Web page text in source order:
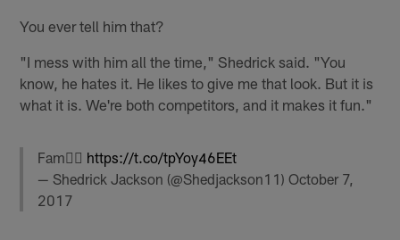
You ever tell him that?
"I mess with him all the time," Shedrick said. "You
know, he hates it. He likes to give me that look. But it is
what it is. We're both competitors, and it makes it fun."
Fam✊🏾 https://t.co/tpYoy46EEt
— Shedrick Jackson (@Shedjackson11)October 7,
2017